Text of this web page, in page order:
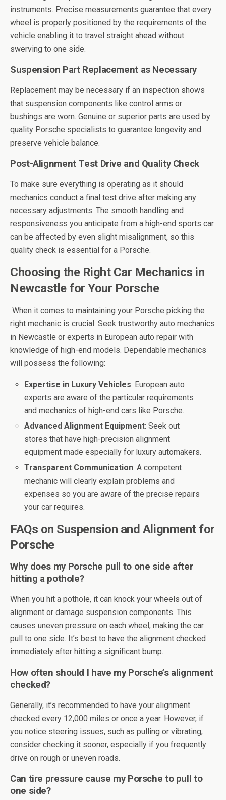
instruments. Precise measurements guarantee that every
wheel is properly positioned by the requirements of the
vehicle enabling it to travel straight ahead without
swerving to one side.
Suspension Part Replacement as Necessary
Replacement may be necessary if an inspection shows
that suspension components like control arms or
bushings are worn. Genuine or superior parts are used by
quality Porsche specialists to guarantee longevity and
preserve vehicle balance.
Post-Alignment Test Drive and Quality Check
To make sure everything is operating as it should
mechanics conduct a final test drive after making any
necessary adjustments. The smooth handling and
responsiveness you anticipate from a high-end sports car
can be affected by even slight misalignment, so this
quality check is essential for a Porsche.
Choosing the Right Car Mechanics in
Newcastle for Your Porsche
When it comes to maintaining your Porsche picking the
right mechanic is crucial. Seek trustworthy auto mechanics
in Newcastle or experts in European auto repair with
knowledge of high-end models. Dependable mechanics
will possess the following:
Expertise in Luxury Vehicles: European auto
experts are aware of the particular requirements
and mechanics of high-end cars like Porsche.
Advanced Alignment Equipment: Seek out
stores that have high-precision alignment
equipment made especially for luxury automakers.
Transparent Communication: A competent
mechanic will clearly explain problems and
expenses so you are aware of the precise repairs
your car requires.
FAQs on Suspension and Alignment for
Porsche
Why does my Porsche pull to one side after
hitting a pothole?
When you hit a pothole, it can knock your wheels out of
alignment or damage suspension components. This
causes uneven pressure on each wheel, making the car
pull to one side. It’s best to have the alignment checked
immediately after hitting a significant bump.
How often should I have my Porsche’s alignment
checked?
Generally, it’s recommended to have your alignment
checked every 12,000 miles or once a year. However, if
you notice steering issues, such as pulling or vibrating,
consider checking it sooner, especially if you frequently
drive on rough or uneven roads.
Can tire pressure cause my Porsche to pull to
one side?